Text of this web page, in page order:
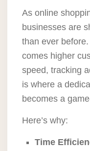
As online
businesses are
than ever
comes higher
speed, tracking
is where a
becomes a
Here’s why:
Time